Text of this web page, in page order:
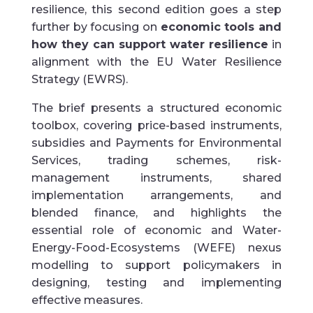
resilience, this second edition goes a step
further by focusing on economic tools and
how they can support water resilience in
alignment with the EU Water Resilience
Strategy (EWRS).
The brief presents a structured economic
toolbox, covering price-based instruments,
subsidies and Payments for Environmental
Services, trading schemes, risk-
management instruments, shared
implementation arrangements, and
blended finance, and highlights the
essential role of economic and Water-
Energy-Food-Ecosystems (WEFE) nexus
modelling to support policymakers in
designing, testing and implementing
effective measures.